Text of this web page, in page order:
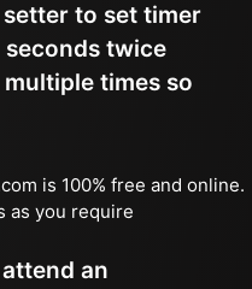
to set timer
seconds twice
times so
is 100% free and online.
as you require
an